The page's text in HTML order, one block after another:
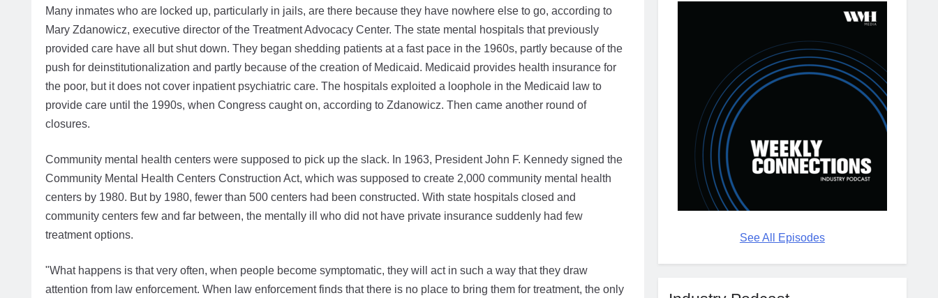
Many inmates who are locked up, particularly in jails, are there because they have nowhere else to go, according to
Mary Zdanowicz, executive director of the Treatment Advocacy Center. The state mental hospitals that previously
provided care have all but shut down. They began shedding patients at a fast pace in the 1960s, partly because of the
push for deinstitutionalization and partly because of the creation of Medicaid. Medicaid provides health insurance for
the poor, but it does not cover inpatient psychiatric care. The hospitals exploited a loophole in the Medicaid law to
provide care until the 1990s, when Congress caught on, according to Zdanowicz. Then came another round of
closures.
Community mental health centers were supposed to pick up the slack. In 1963, President John F. Kennedy signed the
Community Mental Health Centers Construction Act, which was supposed to create 2,000 community mental health
centers by 1980. But by 1980, fewer than 500 centers had been constructed. With state hospitals closed and
community centers few and far between, the mentally ill who did not have private insurance suddenly had few
treatment options.
"What happens is that very often, when people become symptomatic, they will act in such a way that they draw
attention from law enforcement. When law enforcement finds that there is no place to bring them for treatment, the only
See All Episodes